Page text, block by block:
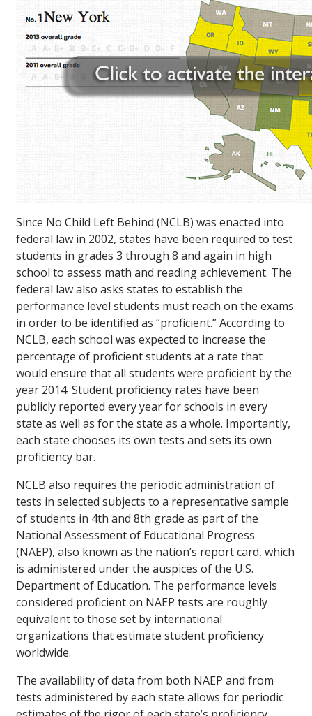
Since No Child Left Behind (NCLB) was enacted into
federal law in 2002, states have been required to test
students in grades 3 through 8 and again in high
school to assess math and reading achievement. The
federal law also asks states to establish the
performance level students must reach on the exams
in order to be identified as “proficient.” According to
NCLB, each school was expected to increase the
percentage of proficient students at a rate that
would ensure that all students were proficient by the
year 2014. Student proficiency rates have been
publicly reported every year for schools in every
state as well as for the state as a whole. Importantly,
each state chooses its own tests and sets its own
proficiency bar.
NCLB also requires the periodic administration of
tests in selected subjects to a representative sample
of students in 4th and 8th grade as part of the
National Assessment of Educational Progress
(NAEP), also known as the nation’s report card, which
is administered under the auspices of the U.S.
Department of Education. The performance levels
considered proficient on NAEP tests are roughly
equivalent to those set by international
organizations that estimate student proficiency
worldwide.
The availability of data from both NAEP and from
tests administered by each state allows for periodic